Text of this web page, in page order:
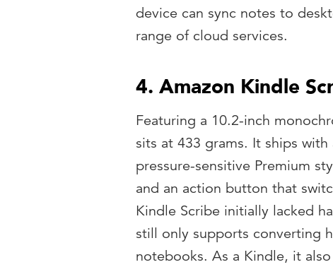
device can sync notes to
range of cloud services.
4. Amazon Kindle
Featuring a 10.2-inch
sits at 433 grams. It ships
pressure-sensitive Premium
and an action button that
Kindle Scribe initially lacked
still only supports converting
notebooks. As a Kindle, it